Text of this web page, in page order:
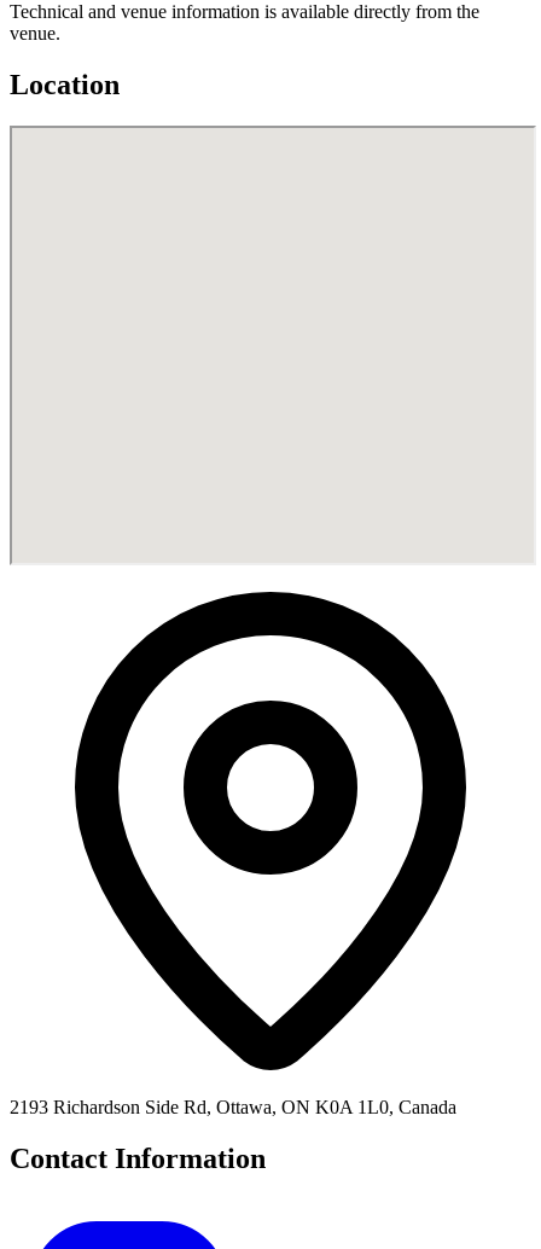
Technical and venue information is available directly from the
venue.
Location
2193 Richardson Side Rd, Ottawa, ON K0A 1L0, Canada
Contact Information